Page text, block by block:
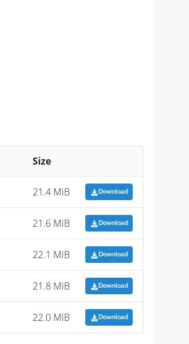
Size
21.4 MiB Download
21.6 MiB Download
22.1 MiB Download
21.8 MiB Download
22.0 MiB Download